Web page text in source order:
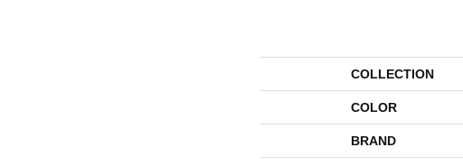
COLLECTION
COLOR
BRAND